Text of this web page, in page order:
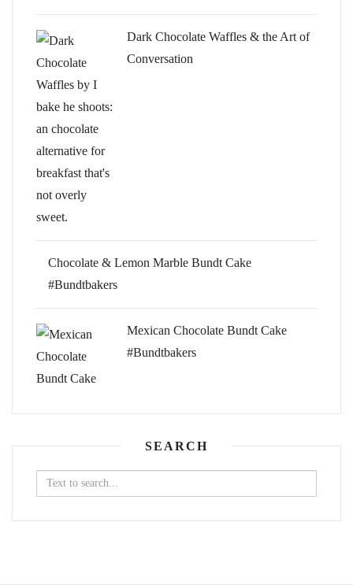
Dark Chocolate Waffles & the Art of
Conversation
Chocolate & Lemon Marble Bundt Cake
#Bundtbakers
Mexican Chocolate Bundt Cake
#Bundtbakers
SEARCH
Search